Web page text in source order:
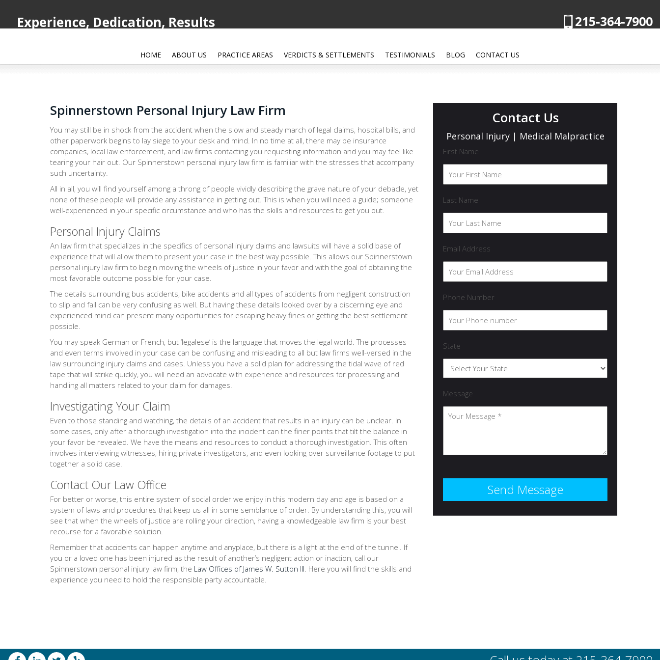
HOME ABOUT US PRACTICE AREAS VERDICTS & SETTLEMENTS TESTIMONIALS BLOG CONTACT US
Experience, Dedication, Results 215-364-7900
Spinnerstown Personal Injury Law Firm
You may still be in shock from the accident when the slow and steady march of legal claims, hospital bills, and
other paperwork begins to lay siege to your desk and mind. In no time at all, there may be insurance
companies, local law enforcement, and law firms contacting you requesting information and you may feel like
tearing your hair out. Our Spinnerstown personal injury law firm is familiar with the stresses that accompany
such uncertainty.
All in all, you will find yourself among a throng of people vividly describing the grave nature of your debacle, yet
none of these people will provide any assistance in getting out. This is when you will need a guide; someone
well-experienced in your specific circumstance and who has the skills and resources to get you out.
Personal Injury Claims
An law firm that specializes in the specifics of personal injury claims and lawsuits will have a solid base of
experience that will allow them to present your case in the best way possible. This allows our Spinnerstown
personal injury law firm to begin moving the wheels of justice in your favor and with the goal of obtaining the
most favorable outcome possible for your case.
The details surrounding bus accidents, bike accidents and all types of accidents from negligent construction
to slip and fall can be very confusing as well. But having these details looked over by a discerning eye and
experienced mind can present many opportunities for escaping heavy fines or getting the best settlement
possible.
You may speak German or French, but ‘legalese’ is the language that moves the legal world. The processes
and even terms involved in your case can be confusing and misleading to all but law firms well-versed in the
law surrounding injury claims and cases. Unless you have a solid plan for addressing the tidal wave of red
tape that will strike quickly, you will need an advocate with experience and resources for processing and
handling all matters related to your claim for damages.
Investigating Your Claim
Even to those standing and watching, the details of an accident that results in an injury can be unclear. In
some cases, only after a thorough investigation into the incident can the finer points that tilt the balance in
your favor be revealed. We have the means and resources to conduct a thorough investigation. This often
involves interviewing witnesses, hiring private investigators, and even looking over surveillance footage to put
together a solid case.
Contact Our Law Office
For better or worse, this entire system of social order we enjoy in this modern day and age is based on a
system of laws and procedures that keep us all in some semblance of order. By understanding this, you will
see that when the wheels of justice are rolling your direction, having a knowledgeable law firm is your best
recourse for a favorable solution.
Remember that accidents can happen anytime and anyplace, but there is a light at the end of the tunnel. If
you or a loved one has been injured as the result of another’s negligent action or inaction, call our
Spinnerstown personal injury law firm, the Law Offices of James W. Sutton III. Here you will find the skills and
experience you need to hold the responsible party accountable.
Contact Us
Personal Injury | Medical Malpractice
First Name
Last Name
Email Address
Phone Number
State
Message